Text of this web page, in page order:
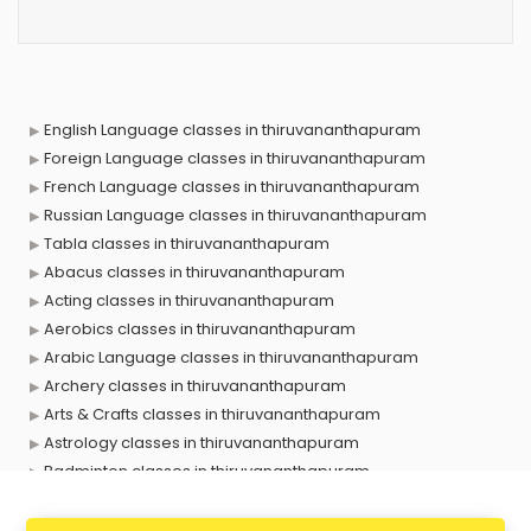
English Language classes in thiruvananthapuram
Foreign Language classes in thiruvananthapuram
French Language classes in thiruvananthapuram
Russian Language classes in thiruvananthapuram
Tabla classes in thiruvananthapuram
Abacus classes in thiruvananthapuram
Acting classes in thiruvananthapuram
Aerobics classes in thiruvananthapuram
Arabic Language classes in thiruvananthapuram
Archery classes in thiruvananthapuram
Arts & Crafts classes in thiruvananthapuram
Astrology classes in thiruvananthapuram
Badminton classes in thiruvananthapuram